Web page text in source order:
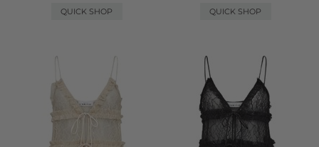
QUICK SHOP
QUICK SHOP